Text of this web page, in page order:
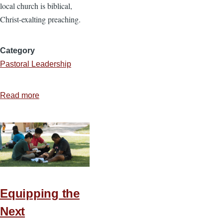
local church is biblical,
Christ-exalting preaching.
Category
Pastoral Leadership
Read more
Steps
for
Preparing
Christ-
Text-
Driven
Equipping the
Next